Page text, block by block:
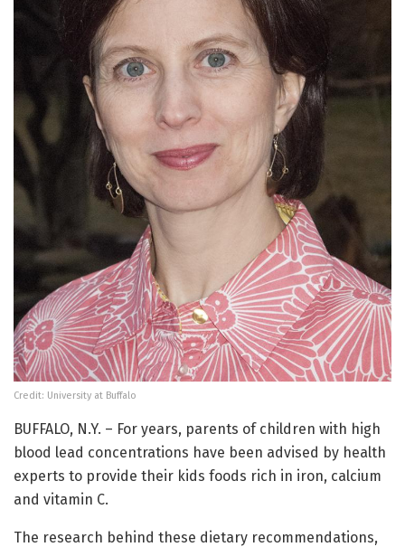
Credit: University at Buffalo
BUFFALO, N.Y. – For years, parents of children with high
blood lead concentrations have been advised by health
experts to provide their kids foods rich in iron, calcium
and vitamin C.
The research behind these dietary recommendations,